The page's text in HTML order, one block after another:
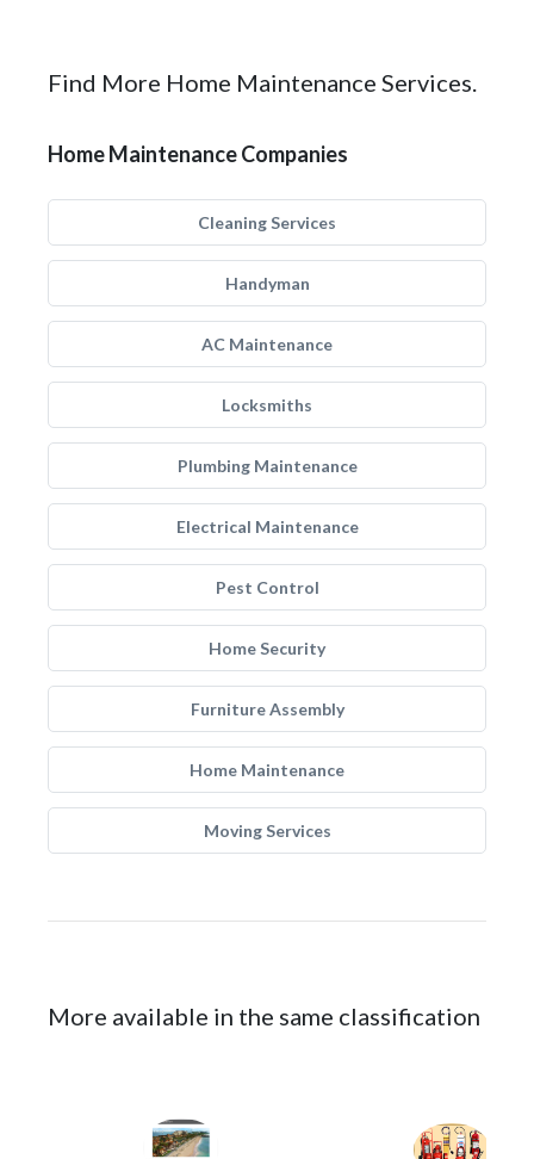
Find More Home Maintenance Services.
Home Maintenance Companies
Cleaning Services
Handyman
AC Maintenance
Locksmiths
Plumbing Maintenance
Electrical Maintenance
Pest Control
Home Security
Furniture Assembly
Home Maintenance
Moving Services
More available in the same classification